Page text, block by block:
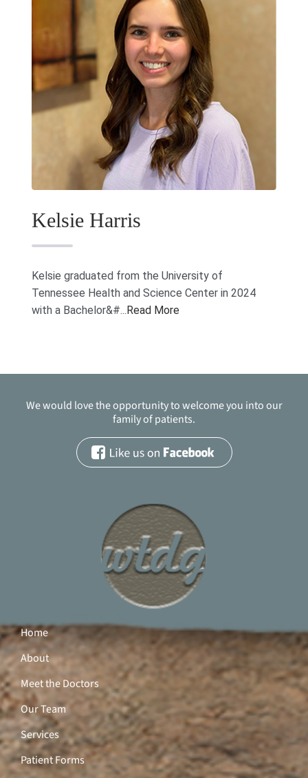
Kelsie Harris
Kelsie graduated from the University of
Tennessee Health and Science Center in 2024
with a Bachelor&#...Read More
We would love the opportunity to welcome you into our
family of patients.
Home
About
Meet the Doctors
Our Team
Services
Patient Forms